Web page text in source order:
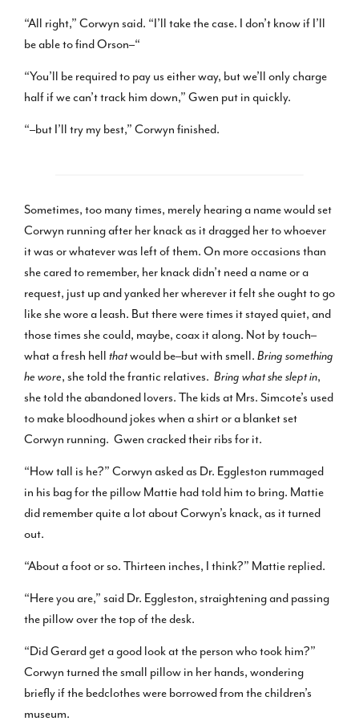
“All right,” Corwyn said. “I’ll take the case. I don’t know if I’ll
be able to find Orson–“
“You’ll be required to pay us either way, but we’ll only charge
half if we can’t track him down,” Gwen put in quickly.
“–but I’ll try my best,” Corwyn finished.
Sometimes, too many times, merely hearing a name would set
Corwyn running after her knack as it dragged her to whoever
it was or whatever was left of them. On more occasions than
she cared to remember, her knack didn’t need a name or a
request, just up and yanked her wherever it felt she ought to go
like she wore a leash. But there were times it stayed quiet, and
those times she could, maybe, coax it along. Not by touch–
what a fresh hell thatwould be–but with smell. Bring something
he wore, she told the frantic relatives. Bring what she slept in,
she told the abandoned lovers. The kids at Mrs. Simcote’s used
to make bloodhound jokes when a shirt or a blanket set
Corwyn running. Gwen cracked their ribs for it.
“How tall is he?” Corwyn asked as Dr. Eggleston rummaged
in his bag for the pillow Mattie had told him to bring. Mattie
did remember quite a lot about Corwyn’s knack, as it turned
out.
“About a foot or so. Thirteen inches, I think?” Mattie replied.
“Here you are,” said Dr. Eggleston, straightening and passing
the pillow over the top of the desk.
“Did Gerard get a good look at the person who took him?”
Corwyn turned the small pillow in her hands, wondering
briefly if the bedclothes were borrowed from the children’s
museum.